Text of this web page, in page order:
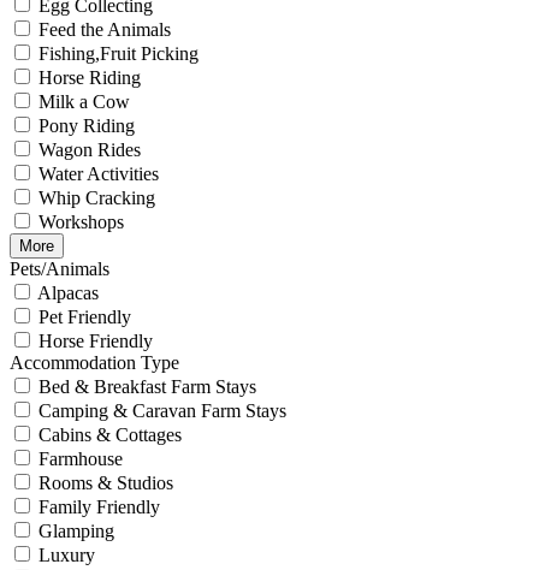
Egg Collecting
Feed the Animals
Fishing,Fruit Picking
Horse Riding
Milk a Cow
Pony Riding
Wagon Rides
Water Activities
Whip Cracking
Workshops
More
Pets/Animals
Alpacas
Pet Friendly
Horse Friendly
Accommodation Type
Bed & Breakfast Farm Stays
Camping & Caravan Farm Stays
Cabins & Cottages
Farmhouse
Rooms & Studios
Family Friendly
Glamping
Luxury